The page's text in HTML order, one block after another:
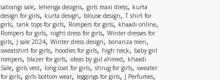
satrangi sale, lehenga designs, girls maxi dress, kurta
design for girls, kurta design, blouse design, T shirt for
girls, tank tops for girls, Rompers for girls, khaadi online,
Rompers for girls, night dress for girls, Winter dresses for
girls, J sale 2024, Winter dress design, bonanza men,
sweatshirt for girls, hoodies for girls, high neck, baby girl
rompers, blazer for girls, ideas by gul ahmed, khaadi
Sale, girls vest, long coat for girls,shrug for girls, sweater
for girls, girls bottom wear, leggings for girls,J Perfumes,